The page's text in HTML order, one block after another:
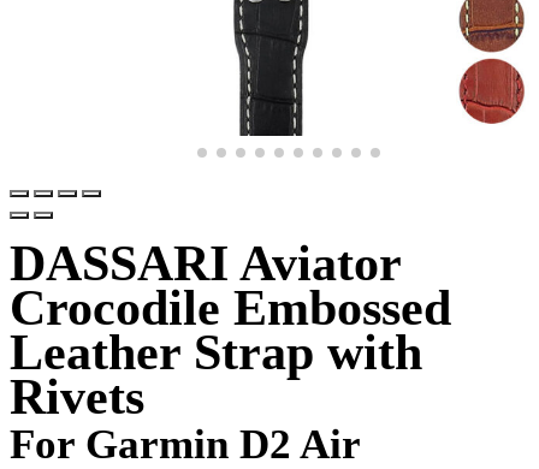
DASSARI Aviator
Crocodile Embossed
Leather Strap with
Rivets
For Garmin D2 Air